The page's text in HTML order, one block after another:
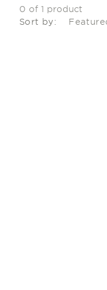
0 of 1 product
Sort by: